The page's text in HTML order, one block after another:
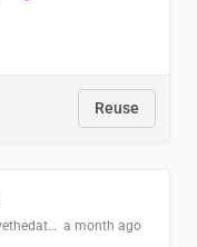
Reuse
<a href="http://believethedata.org">believethedata.org</a> a month ago